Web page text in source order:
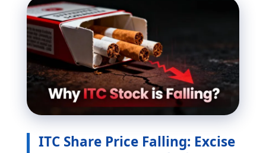
ITC Share Price Falling: Excise